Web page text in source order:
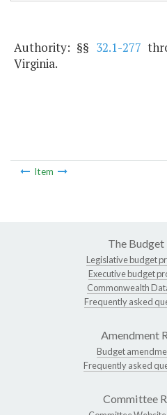
Authority: §§ 32.1-277
Virginia.
Item
The Budget
Legislative budget
Executive budget
Commonwealth
Frequently asked
Amendment
Budget
Frequently asked
Committee